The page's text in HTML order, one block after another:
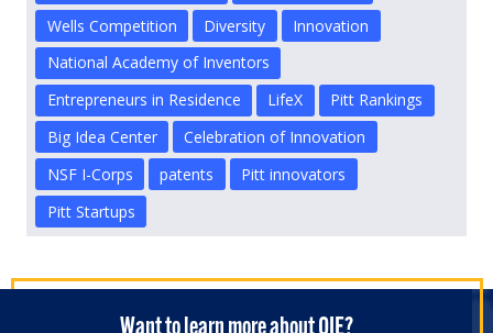
Wells Competition
Diversity
Innovation
National Academy of Inventors
Entrepreneurs in Residence
LifeX
Pitt Rankings
Big Idea Center
Celebration of Innovation
NSF I-Corps
patents
Pitt innovators
Pitt Startups
Want to learn more about OIE?